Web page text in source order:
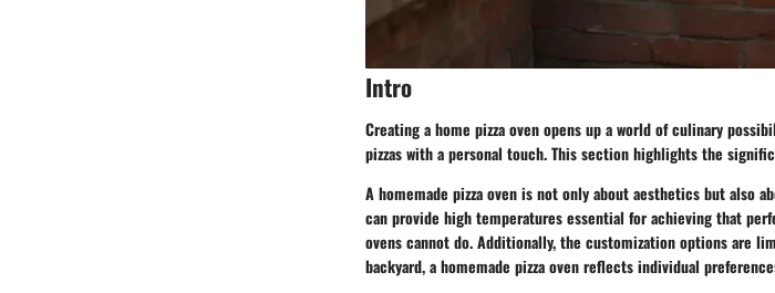
Intro
Creating a home pizza oven opens up a world of culinary
pizzas with a personal touch. This section highlights the
A homemade pizza oven is not only about aesthetics but also
can provide high temperatures essential for achieving that
ovens cannot do. Additionally, the customization options are
backyard, a homemade pizza oven reflects individual